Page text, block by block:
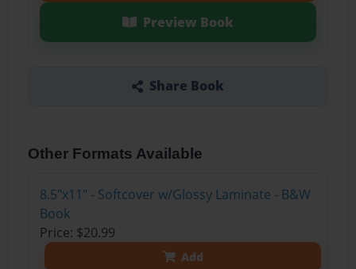
Preview Book
Share Book
Other Formats Available
8.5"x11" - Softcover w/Glossy Laminate - B&W
Book
Price: $20.99
Add